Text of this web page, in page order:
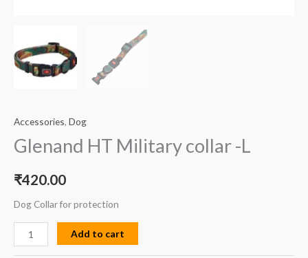
Accessories, Dog
Glenand HT Military collar -L
₹420.00
Dog Collar for protection
Add to cart